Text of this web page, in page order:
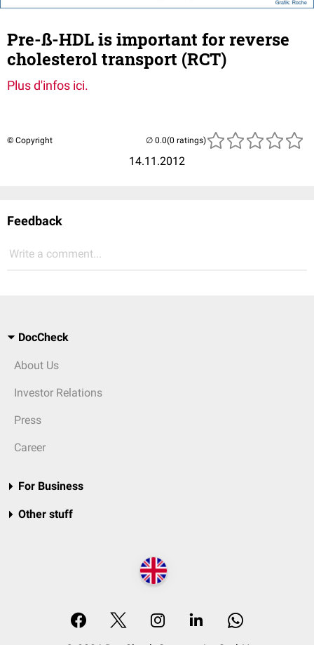
Pre-ß-HDL is important for reverse
cholesterol transport (RCT)
Plus d'infos ici.
© Copyright
14.11.2012
(0 ratings)
Feedback
Write a comment...
DocCheck
About Us
Investor Relations
Press
Career
For Business
Other stuff